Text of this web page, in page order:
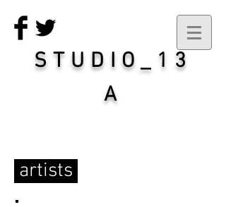
STUDIO_13
A
artists